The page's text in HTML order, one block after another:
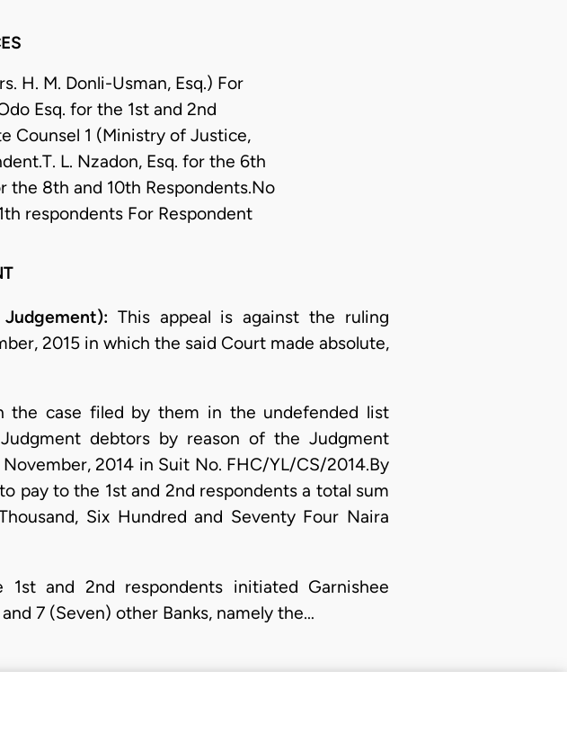
H. M. Donli-Usman, Esq.) For
Esq. for the 1st and 2nd
Counsel 1 (Ministry of Justice,
L. Nzadon, Esq. for the 6th
the 8th and 10th Respondents.No
respondents For Respondent
This appeal is against the ruling
2015 in which the said Court made absolute,
the case filed by them in the undefended list
debtors by reason of the Judgment
2014 in Suit No. FHC/YL/CS/2014.By
pay to the 1st and 2nd respondents a total sum
Six Hundred and Seventy Four Naira
and 2nd respondents initiated Garnishee
7 (Seven) other Banks, namely the…